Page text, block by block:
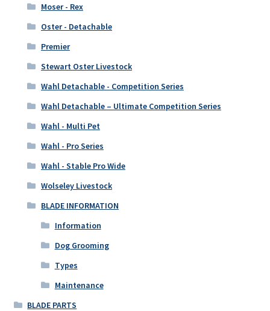
Moser - Rex
Oster - Detachable
Premier
Stewart Oster Livestock
Wahl Detachable - Competition Series
Wahl Detachable – Ultimate Competition Series
Wahl - Multi Pet
Wahl - Pro Series
Wahl - Stable Pro Wide
Wolseley Livestock
BLADE INFORMATION
Information
Dog Grooming
Types
Maintenance
BLADE PARTS